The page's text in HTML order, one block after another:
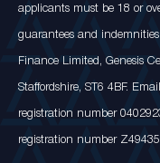
applicants must be 18 or
guarantees and indemnities
Finance Limited, Genesis
Staffordshire, ST6 4BF.
registration number
registration number